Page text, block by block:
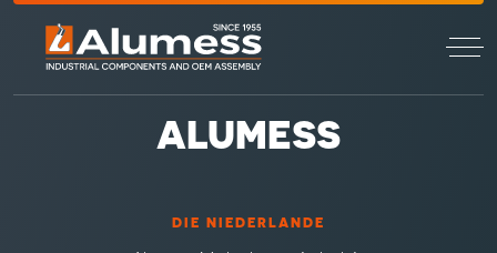
ALUMESS
DIE NIEDERLANDE